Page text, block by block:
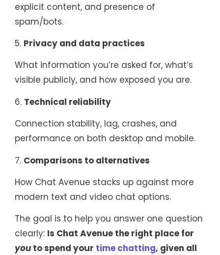
explicit content, and presence of
spam/bots.
5. Privacy and data practices
What information you’re asked for, what’s
visible publicly, and how exposed you are.
6. Technical reliability
Connection stability, lag, crashes, and
performance on both desktop and mobile.
7. Comparisons to alternatives
How Chat Avenue stacks up against more
modern text and video chat options.
The goal is to help you answer one question
clearly: Is Chat Avenue the right place for
youto spend your time chatting, given all